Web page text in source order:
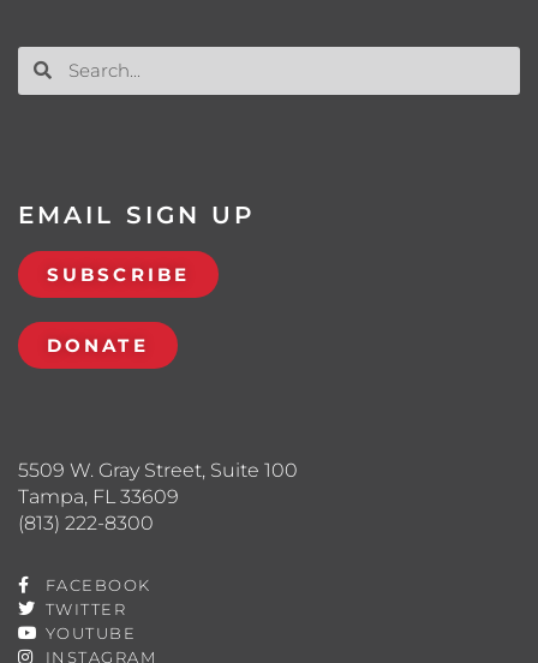
5509 W. Gray Street, Suite 100
Tampa, FL 33609
(813) 222-8300
FACEBOOK
TWITTER
YOUTUBE
INSTAGRAM
EMAIL SIGN UP
SUBSCRIBE
DONATE